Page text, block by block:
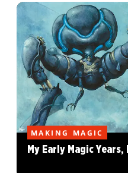
MAKING MAGIC
My Early Magic Years,